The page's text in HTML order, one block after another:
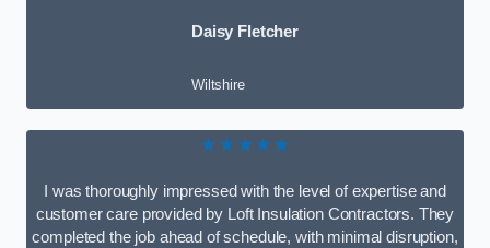
Daisy Fletcher
Wiltshire
★★★★★
I was thoroughly impressed with the level of expertise and
customer care provided by Loft Insulation Contractors. They
completed the job ahead of schedule, with minimal disruption,